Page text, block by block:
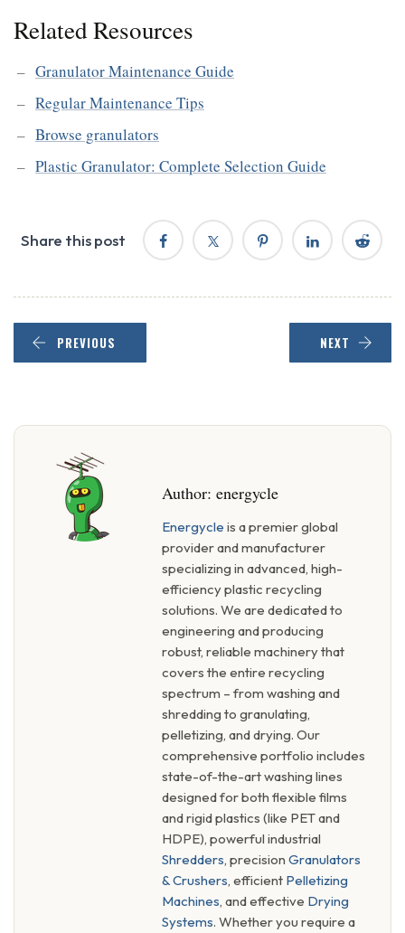
Related Resources
Granulator Maintenance Guide
Regular Maintenance Tips
Browse granulators
Plastic Granulator: Complete Selection Guide
Share this post
PREVIOUS NEXT
Author: energycle
Energycle is a premier global
provider and manufacturer
specializing in advanced, high-
efficiency plastic recycling
solutions. We are dedicated to
engineering and producing
robust, reliable machinery that
covers the entire recycling
spectrum – from washing and
shredding to granulating,
pelletizing, and drying. Our
comprehensive portfolio includes
state-of-the-art washing lines
designed for both flexible films
and rigid plastics (like PET and
HDPE), powerful industrial
Shredders, precision Granulators
& Crushers, efficient Pelletizing
Machines, and effective Drying
Systems. Whether you require a